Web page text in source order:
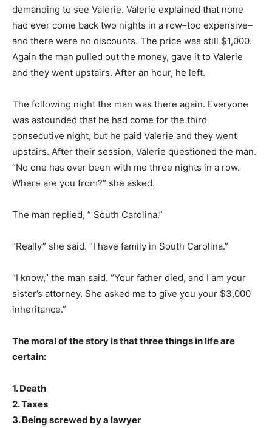
demanding to see Valerie. Valerie explained that none
had ever come back two nights in a row–too expensive–
and there were no discounts. The price was still $1,000.
Again the man pulled out the money, gave it to Valerie
and they went upstairs. After an hour, he left.
The following night the man was there again. Everyone
was astounded that he had come for the third
consecutive night, but he paid Valerie and they went
upstairs. After their session, Valerie questioned the man.
“No one has ever been with me three nights in a row.
Where are you from?” she asked.
The man replied, ” South Carolina.”
“Really” she said. “I have family in South Carolina.”
“I know,” the man said. “Your father died, and I am your
sister’s attorney. She asked me to give you your $3,000
inheritance.”
The moral of the story is that three things in life are
certain:
1. Death
2. Taxes
3. Being screwed by a lawyer